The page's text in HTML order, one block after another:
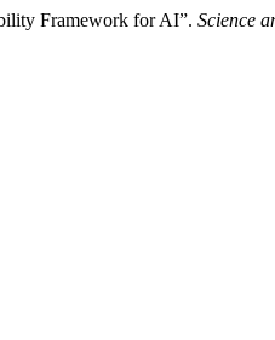
Framework for AI”. Science